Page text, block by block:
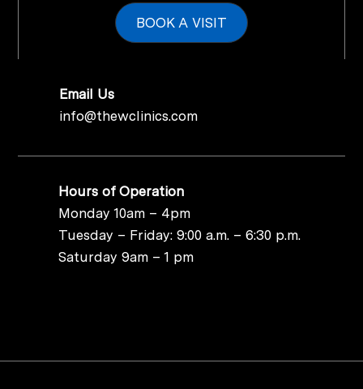
BOOK A VISIT
Email Us
info@thewclinics.com
Hours of Operation
Monday 10am – 4pm
Tuesday – Friday: 9:00 a.m. – 6:30 p.m.
Saturday 9am – 1 pm